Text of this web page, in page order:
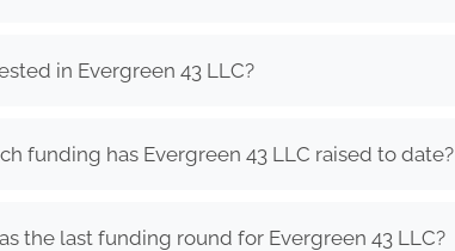
in Evergreen 43 LLC?
funding has Evergreen 43 LLC raised to date?
the last funding round for Evergreen 43 LLC?